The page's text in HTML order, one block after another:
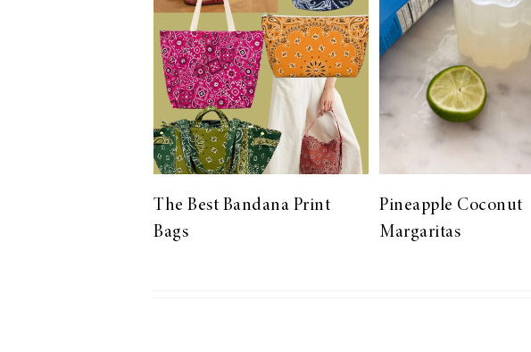
LIZ
The Best Gingham
Styles for Summer
RECIPES
Ground Turkey
Gyros with
The Best Bandana Print
Bags
Pineapple Coconut
Margaritas